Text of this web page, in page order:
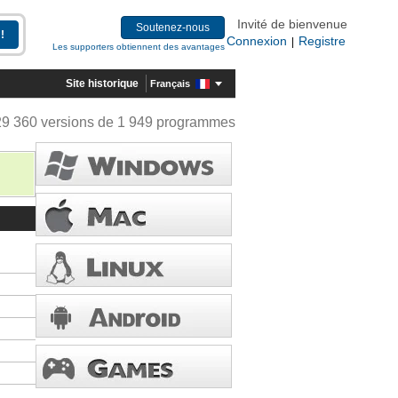
Soutenez-nous
Les supporters obtiennent des avantages
Invité de bienvenue
Connexion
Registre
Site historique Français
360 versions de 1 949 programmes